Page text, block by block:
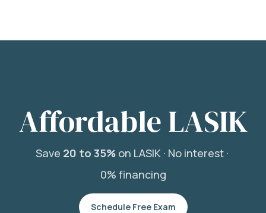
Affordable LASIK
Save 20 to 35%on LASIK · No interest ·
0% financing
Schedule Free Exam